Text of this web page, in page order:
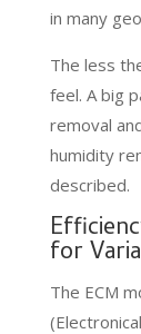
in many
The less
feel. A big
removal
humidity
described.
for
The ECM